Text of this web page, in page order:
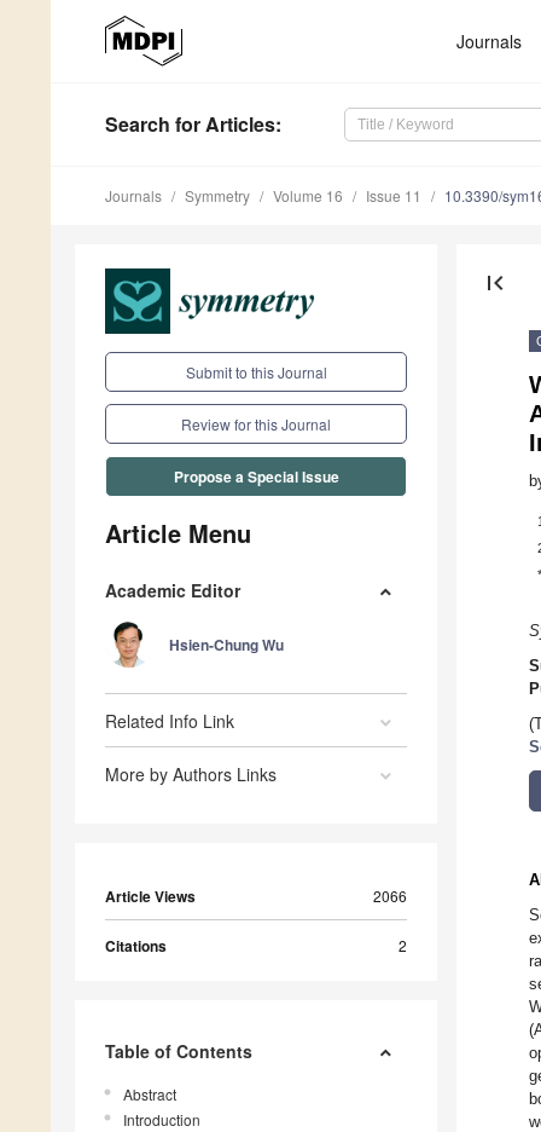
Journals
Search for Articles:
Journals Symmetry Volume 16 Issue 11 10.3390/
Submit to this Journal
Review for this Journal
Propose a Special Issue
Article Menu
Academic Editor
Hsien-Chung Wu
Related Info Link
More by Authors Links
Article Views 2066
Citations 2
Table of Contents
Abstract
Introduction
first_page
1
*